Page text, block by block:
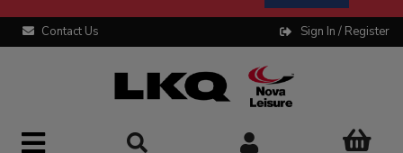
Contact Us Sign In / Register